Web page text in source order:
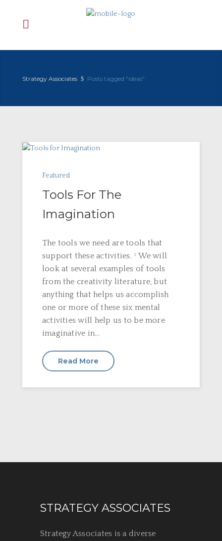
Strategy Associates Posts tagged "ideas"
Featured
Tools For The
Imagination
The tools we need are tools that
support these activities. ¹ We will
look at several examples of tools
from the creativity literature, but
anything that helps us accomplish
one or more of these six mental
activities will help us to be more
imaginative in...
Read More
STRATEGY ASSOCIATES
Strategy Associates is a diverse